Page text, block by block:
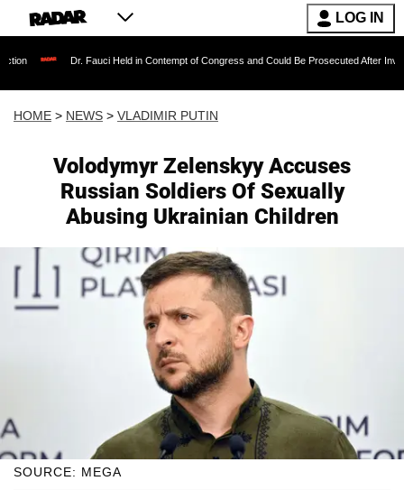
LOG IN
Fauci Held in Contempt of Congress and Could Be Prosecuted After Invoking the Fifth
HOME > NEWS > VLADIMIR PUTIN
Volodymyr Zelenskyy Accuses
Russian Soldiers Of Sexually
Abusing Ukrainian Children
SOURCE: MEGA